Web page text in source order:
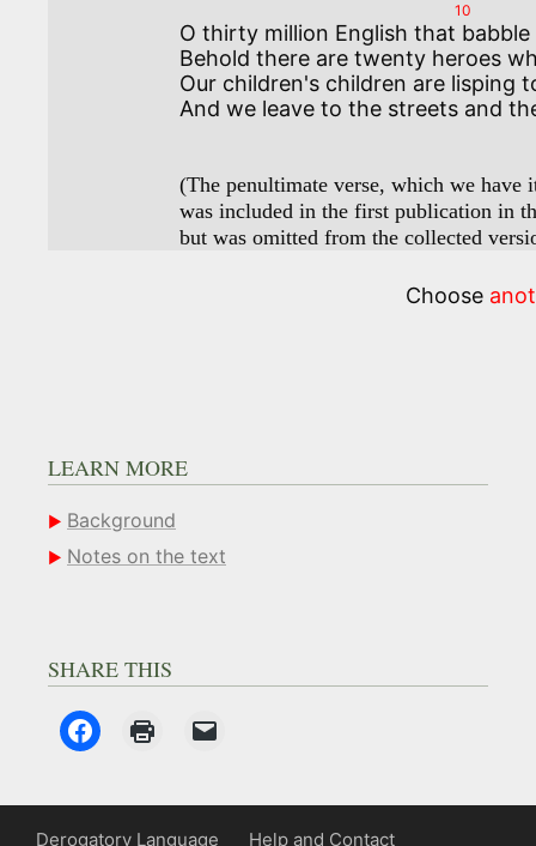
10
O thirty million English that
Behold there are twenty heroes
Our children's children are lisping
And we leave to the streets and
(The penultimate verse, which we have
was included in the first publication in
but was omitted from the collected
Choose
LEARN MORE
Background
Notes on the text
SHARE THIS
Derogatory Language Help and Contact